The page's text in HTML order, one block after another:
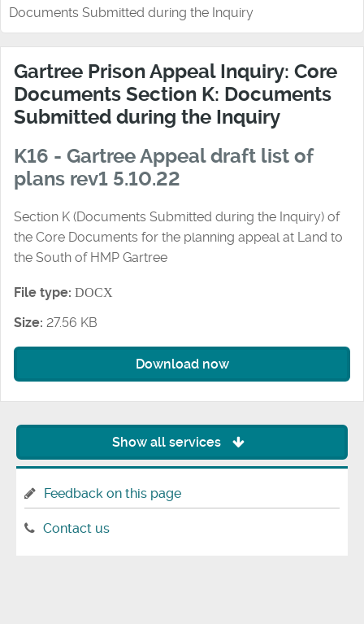
Documents Submitted during the Inquiry
Gartree Prison Appeal Inquiry: Core
Documents Section K: Documents
Submitted during the Inquiry
K16 - Gartree Appeal draft list of
plans rev1 5.10.22
Section K (Documents Submitted during the Inquiry) of
the Core Documents for the planning appeal at Land to
the South of HMP Gartree
File type: DOCX
Size: 27.56 KB
Download now
Show all services
Feedback on this page
Contact us